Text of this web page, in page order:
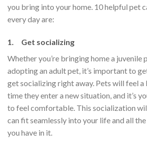
you bring into your home. 10 helpful pet
every day are:
1. Get socializing
Whether you’re bringing home a juvenile
adopting an adult pet, it’s important to
get socializing right away. Pets will feel a
time they enter a new situation, and it’s
to feel comfortable. This socialization
can fit seamlessly into your life and all
you have in it.